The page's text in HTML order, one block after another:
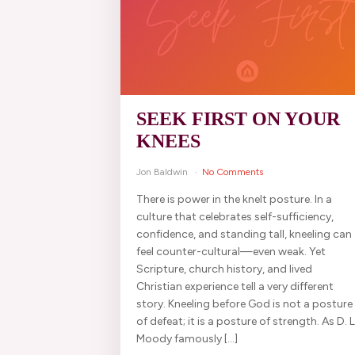
SEEK FIRST ON YOUR
KNEES
Jon Baldwin No Comments
There is power in the knelt posture. In a
culture that celebrates self-sufficiency,
confidence, and standing tall, kneeling can
feel counter-cultural—even weak. Yet
Scripture, church history, and lived
Christian experience tell a very different
story. Kneeling before God is not a posture
of defeat; it is a posture of strength. As D.
Moody famously […]